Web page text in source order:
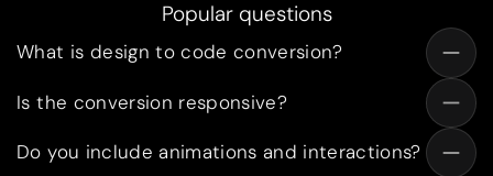
Popular questions
What is design to code conversion?
Is the conversion responsive?
Do you include animations and interactions?